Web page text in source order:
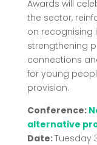
Awards will
the sector,
on recognising
strengthening
connections
for young
provision.
Conference:
alternative
Date:Tuesday